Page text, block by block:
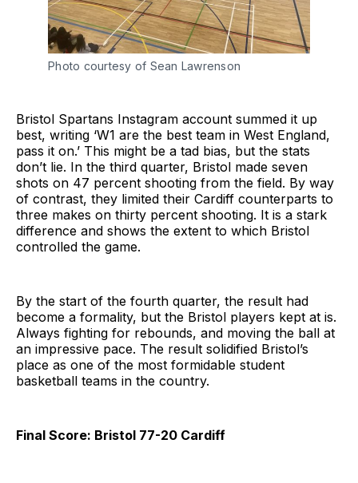
Photo courtesy of Sean Lawrenson
Bristol Spartans Instagram account summed it up
best, writing ‘W1 are the best team in West England,
pass it on.’ This might be a tad bias, but the stats
don’t lie. In the third quarter, Bristol made seven
shots on 47 percent shooting from the field. By way
of contrast, they limited their Cardiff counterparts to
three makes on thirty percent shooting. It is a stark
difference and shows the extent to which Bristol
controlled the game.
By the start of the fourth quarter, the result had
become a formality, but the Bristol players kept at is.
Always fighting for rebounds, and moving the ball at
an impressive pace. The result solidified Bristol’s
place as one of the most formidable student
basketball teams in the country.
Final Score: Bristol 77-20 Cardiff